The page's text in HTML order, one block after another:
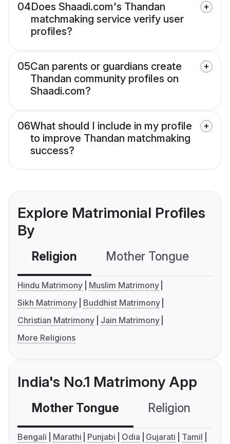
04Does Shaadi.com's Thandan
matchmaking service verify user
profiles?
05Can parents or guardians create
Thandan community profiles on
Shaadi.com?
06What should I include in my profile
to improve Thandan matchmaking
success?
Explore Matrimonial Profiles
By
Religion Mother Tongue
Hindu Matrimony
Muslim Matrimony
Sikh Matrimony
Buddhist Matrimony
Christian Matrimony
Jain Matrimony
More Religions
India's No.1 Matrimony App
Mother Tongue Religion
Bengali Marathi Punjabi Odia Gujarati
Tamil